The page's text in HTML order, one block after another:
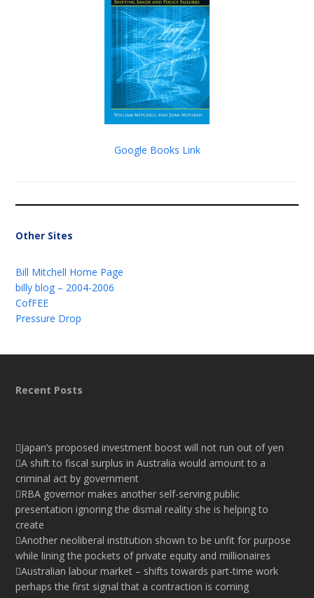
Google Books Link
Other Sites
Bill Mitchell Home Page
billy blog – 2004-2006
CofFEE
Pressure Drop
Recent Posts
Japan’s proposed investment boost will not run out of yen
A shift to fiscal surplus in Australia would amount to a
criminal act by government
RBA governor makes another self-serving public
presentation ignoring the dismal reality she is helping to
create
Another neoliberal institution shown to be unfit for purpose
while lining the pockets of private equity and millionaires
Australian labour market – shifts towards part-time work
perhaps the first signal that a contraction is coming